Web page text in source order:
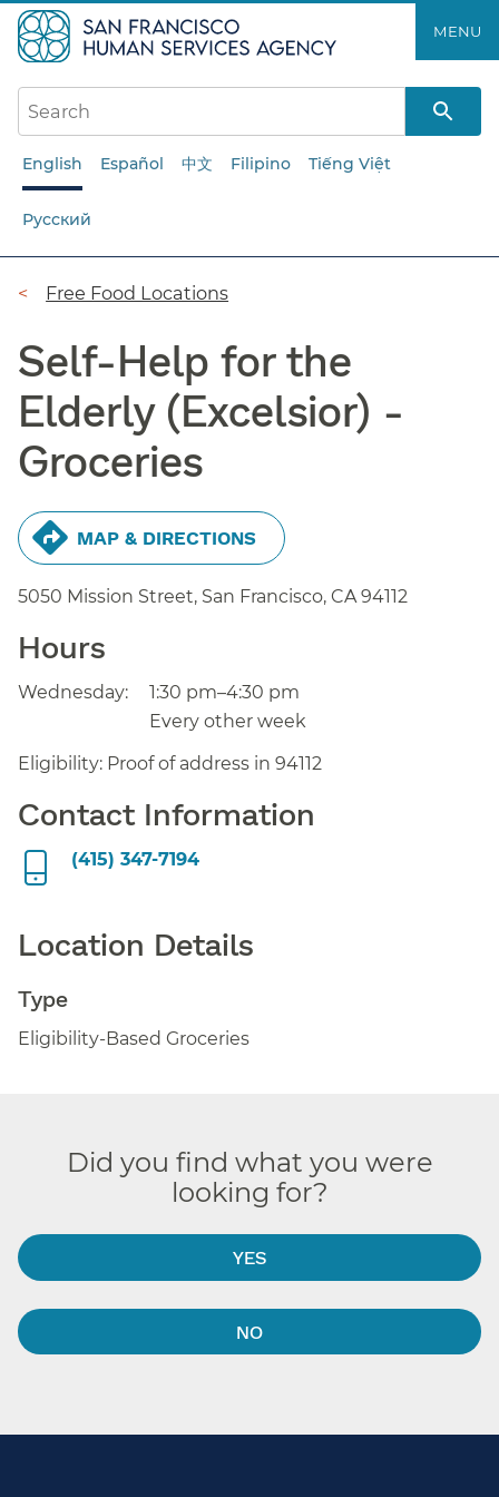
to
main
content
MENU
English Español 中文 Filipino Tiếng Việt
Русский
Breadcrumb
Free Food Locations
Self-Help for the
Elderly (Excelsior) -
Groceries
MAP & DIRECTIONS
5050 Mission Street, San Francisco, CA 94112
Hours
Wednesday:
1:30 pm–4:30 pm
Every other week
Eligibility: Proof of address in 94112
Contact Information
(415) 347-7194
Location Details
Type
Eligibility-Based Groceries
Did you find what you were
looking for?
YES
NO